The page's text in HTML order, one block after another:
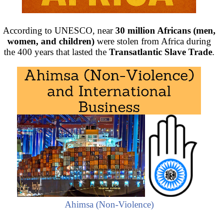
According to UNESCO, near30 million Africans (men,
women, and children)were stolen from Africa during
the 400 years that lasted the Transatlantic Slave Trade.
Ahimsa (Non-Violence)